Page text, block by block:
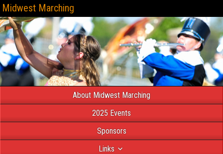
Midwest Marching
About Midwest Marching
2025 Events
Sponsors
Links